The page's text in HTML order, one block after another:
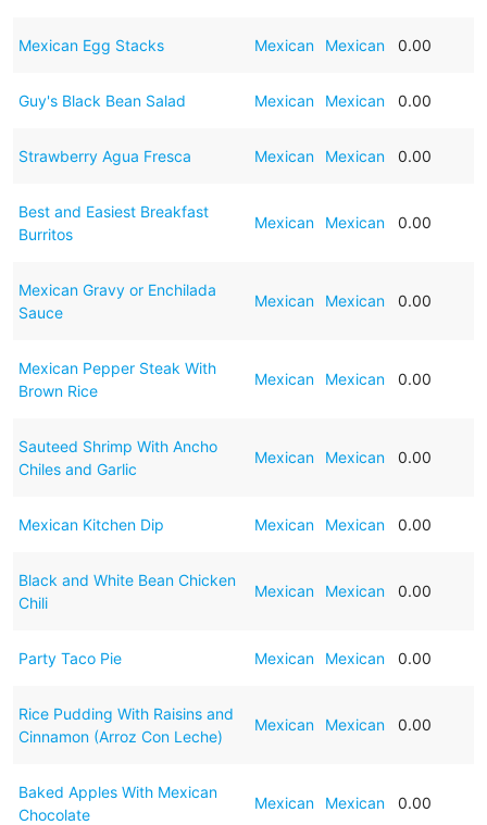
Mexican Egg Stacks Mexican Mexican 0.00
Guy's Black Bean Salad Mexican Mexican 0.00
Strawberry Agua Fresca Mexican Mexican 0.00
Best and Easiest Breakfast
Burritos
Mexican Mexican 0.00
Mexican Gravy or Enchilada
Sauce
Mexican Mexican 0.00
Mexican Pepper Steak With
Brown Rice
Mexican Mexican 0.00
Sauteed Shrimp With Ancho
Chiles and Garlic
Mexican Mexican 0.00
Mexican Kitchen Dip Mexican Mexican 0.00
Black and White Bean Chicken
Chili
Mexican Mexican 0.00
Party Taco Pie Mexican Mexican 0.00
Rice Pudding With Raisins and
Cinnamon (Arroz Con Leche)
Mexican Mexican 0.00
Baked Apples With Mexican
Chocolate
Mexican Mexican 0.00